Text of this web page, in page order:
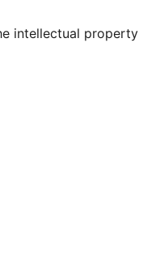
intellectual property